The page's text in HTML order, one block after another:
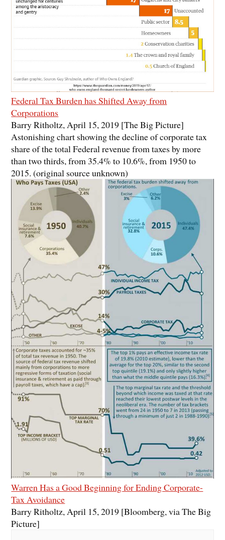
Federal Tax Burden has Shifted Away from
Corporations
Barry Ritholtz, April 15, 2019 [The Big Picture]
Astonishing chart showing the decline of corporate tax
share of the total Federal revenue from taxes by more
than two thirds, from 35.4% to 10.6%, from 1950 to
2015. (original source unknown)
Warren Has a Good Beginning for Ending Corporate-
Tax Avoidance
Barry Ritholtz, April 15, 2019 [Bloomberg, via The Big
Picture]